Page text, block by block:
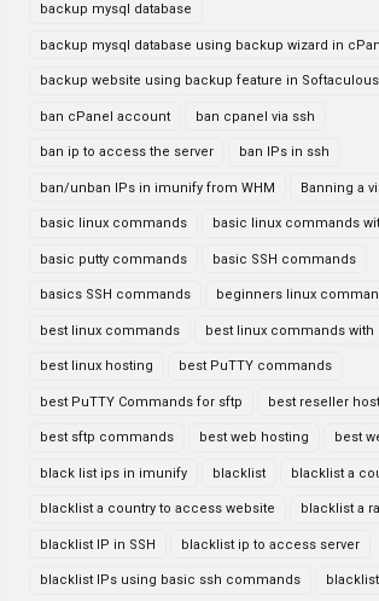
backup mysql database
backup mysql database using backup wizard in
backup website using backup feature in Softaculous
ban cPanel account ban cpanel via ssh
ban ip to access the server ban IPs in ssh
ban/unban IPs in imunify from WHM Banning a
basic linux commands basic linux commands
basic putty commands basic SSH commands
basics SSH commands beginners linux
best linux commands best linux commands with
best linux hosting best PuTTY commands
best PuTTY Commands for sftp best reseller
best sftp commands best web hosting best
black list ips in imunify blacklist blacklist a
blacklist a country to access website blacklist a
blacklist IP in SSH blacklist ip to access server
blacklist IPs using basic ssh commands